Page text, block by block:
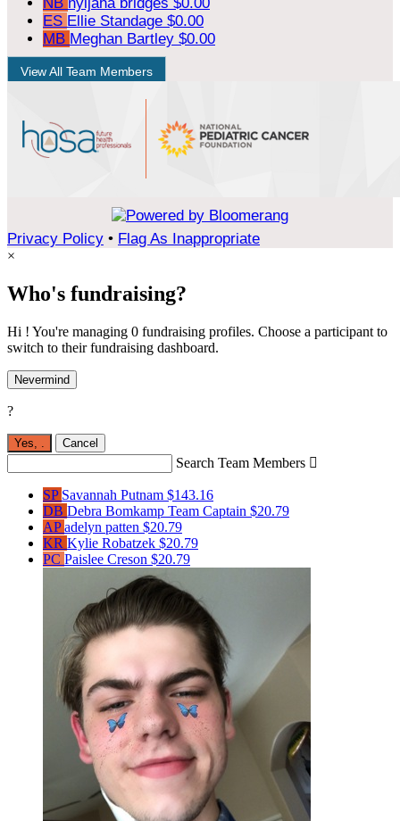
ES Ellie Standage $0.00
MB Meghan Bartley $0.00
View All Team Members
Privacy Policy • Flag As Inappropriate
×
Who's fundraising?
Hi ! You're managing 0 fundraising profiles. Choose a participant to
switch to their fundraising dashboard.
Nevermind
?
Yes, Cancel
Search Team Members 
SP Savannah Putnam $143.16
DB Debra Bomkamp Team Captain $20.79
APadelyn patten $20.79
KR Kylie Robatzek $20.79
PC Paislee Creson $20.79